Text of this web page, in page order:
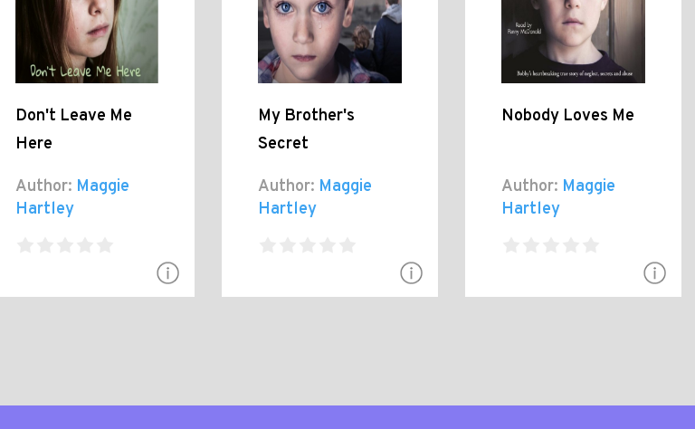
Don't Leave Me
Here
Author: Maggie
Hartley
My Brother's
Secret
Author: Maggie
Hartley
Nobody Loves Me
Author: Maggie
Hartley